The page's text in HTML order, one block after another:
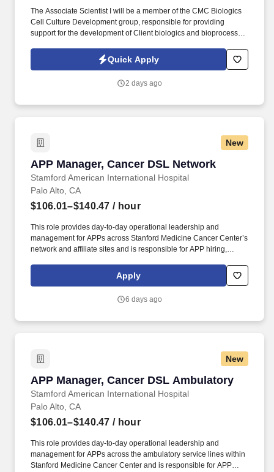
The Associate Scientist I will be a member of the CMC Biologics
Cell Culture Development group, responsible for providing
support for the development of Client biologics and bioprocess
executing tasks to support departmental and project goals.
Experience in single use cell culture tools employed in
plates, shake flasks, ambr250 bioreactors, or other stirred tank
Quick Apply
2 days ago
New
APP Manager, Cancer DSL Network
Stamford American International Hospital
APP Manager, Cancer DSL Network
Palo Alto, CA
$106.01–$140.47 / hour
This role provides day-to-day operational leadership and
management for APPs across Stanford Medicine Cancer Center’s
network and affiliate sites and is responsible for APP hiring,
support, and transition to practice coordination, while partnering
with physician, nursing, and operational leaders to ensure
for key quality outcomes. Reporting to the Senior Director,
countrys top academic health systems focused on bridging a spirit
outstanding quality, compassion, and coordination of care.
Apply
6 days ago
New
APP Manager, Cancer DSL Ambulatory
Stamford American International Hospital
APP Manager, Cancer DSL Ambulatory
Palo Alto, CA
$106.01–$140.47 / hour
This role provides day-to-day operational leadership and
management for APPs across the ambulatory service lines within
Stanford Medicine Cancer Center and is responsible for APP